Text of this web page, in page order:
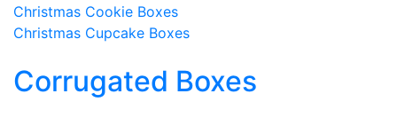
Christmas Cookie Boxes
Christmas Cupcake Boxes
Corrugated Boxes